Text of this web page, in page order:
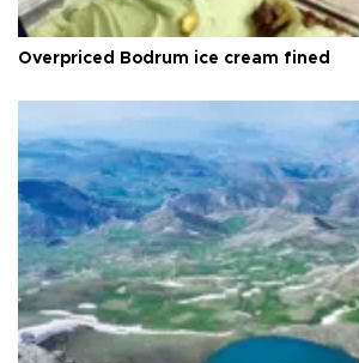
Overpriced Bodrum ice cream fined